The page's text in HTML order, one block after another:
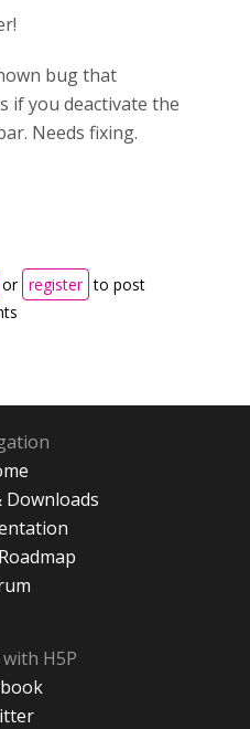
bug that
if you deactivate the
Needs fixing.
or register to post
Downloads
H5P